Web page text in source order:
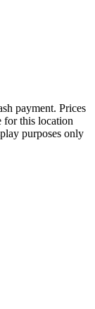
payment. Prices
for this location
purposes only